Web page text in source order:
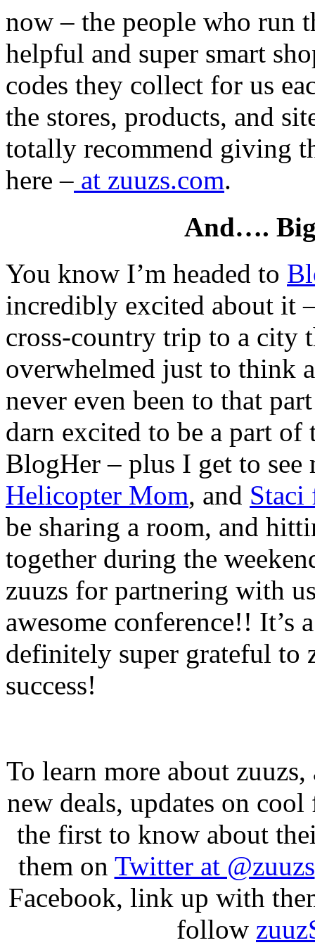
now – the people who run
helpful and super smart
codes they collect for us
the stores, products, and
totally recommend giving
here – at zuuzs.com.
And…. Big
You know I’m headed to
incredibly excited about it
cross-country trip to a city
overwhelmed just to think
never even been to that
darn excited to be a part of
BlogHer – plus I get to
Helicopter Mom, and Staci
be sharing a room, and
together during the
zuuzs for partnering with
awesome conference!! It’s
definitely super grateful to
success!
To learn more about
new deals, updates on
the first to know about
them on Twitter at @zuuzs
Facebook, link up with
follow